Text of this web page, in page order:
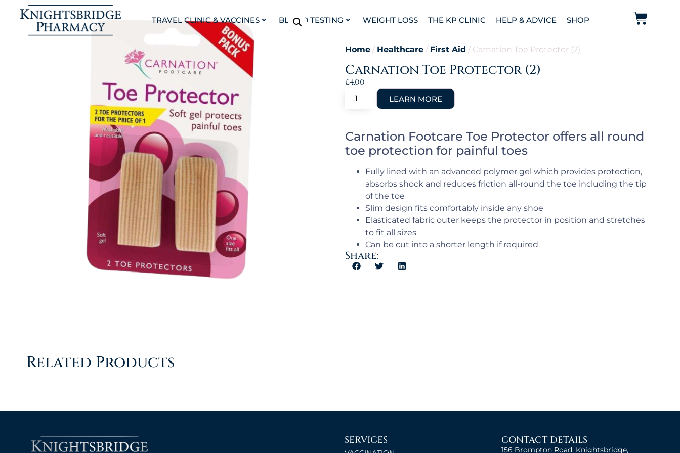
TRAVEL CLINIC & VACCINES BLOOD TESTING WEIGHT LOSS THE KP CLINIC HELP & ADVICE SHOP
Home / Healthcare / First Aid / Carnation Toe Protector (2)
Carnation Toe Protector (2)
£4.00
Carnation Footcare Toe Protector offers all round
toe protection for painful toes
Fully lined with an advanced polymer gel which provides protection,
absorbs shock and reduces friction all-round the toe including the tip
of the toe
Slim design fits comfortably inside any shoe
Elasticated fabric outer keeps the protector in position and stretches
to fit all sizes
Can be cut into a shorter length if required
Share:
Related Products
SERVICES CONTACT DETAILS
156 Brompton Road, Knightsbridge,